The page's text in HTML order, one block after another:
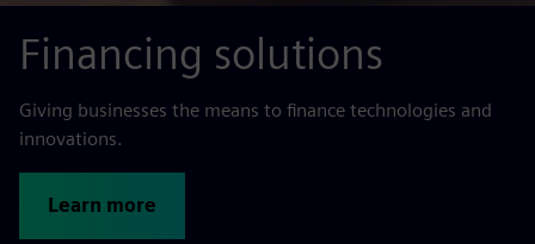
Financing solutions
Giving businesses the means to finance technologies and
innovations.
Learn more